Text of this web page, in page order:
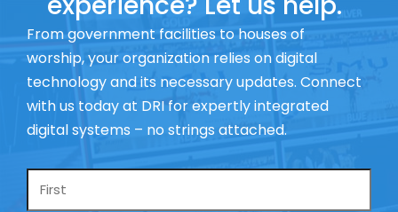
From government facilities to houses of
worship, your organization relies on digital
technology and its necessary updates. Connect
with us today at DRI for expertly integrated
digital systems – no strings attached.
Name